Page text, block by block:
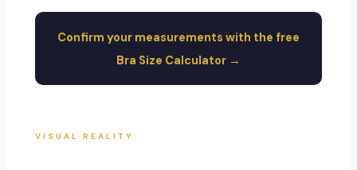
Confirm your measurements with the free
Bra Size Calculator →
VISUAL REALITY